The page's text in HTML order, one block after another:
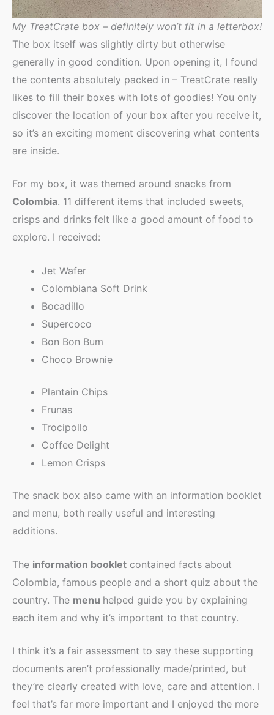
My TreatCrate box – definitely won’t fit in a letterbox!
The box itself was slightly dirty but otherwise
generally in good condition. Upon opening it, I found
the contents absolutely packed in – TreatCrate really
likes to fill their boxes with lots of goodies! You only
discover the location of your box after you receive it,
so it’s an exciting moment discovering what contents
are inside.
For my box, it was themed around snacks from
Colombia. 11 different items that included sweets,
crisps and drinks felt like a good amount of food to
explore. I received:
Jet Wafer
Colombiana Soft Drink
Bocadillo
Supercoco
Bon Bon Bum
Choco Brownie
Plantain Chips
Frunas
Trocipollo
Coffee Delight
Lemon Crisps
The snack box also came with an information booklet
and menu, both really useful and interesting
additions.
The information booklet contained facts about
Colombia, famous people and a short quiz about the
country. The menu helped guide you by explaining
each item and why it’s important to that country.
I think it’s a fair assessment to say these supporting
documents aren’t professionally made/printed, but
they’re clearly created with love, care and attention. I
feel that’s far more important and I enjoyed the more